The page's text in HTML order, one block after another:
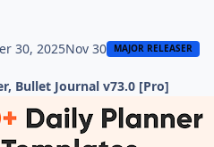
30, 2025Nov 30 MAJOR RELEASER
Bullet Journal v73.0 [Pro]